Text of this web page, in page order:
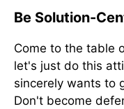
Be Solution-
Come to the table
let's just do this
sincerely wants to
Don't become